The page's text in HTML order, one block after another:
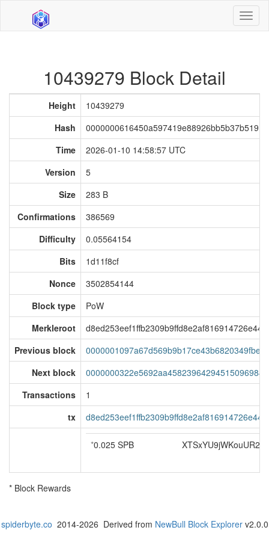
10439279 Block Detail
Height
10439279
Hash
Time
2026-01-10 14:58:57 UTC
Version
5
Size
283 B
Confirmations
386569
Difficulty
0.05564154
Bits
1d11f8cf
Nonce
3502854144
Block type
PoW
Merkleroot
Previous block
Next block
Transactions
1
tx
*0.025 SPB
* Block Rewards
spiderbyte.co 2014-2026 Derived from NewBull Block Explorerv2.0.0